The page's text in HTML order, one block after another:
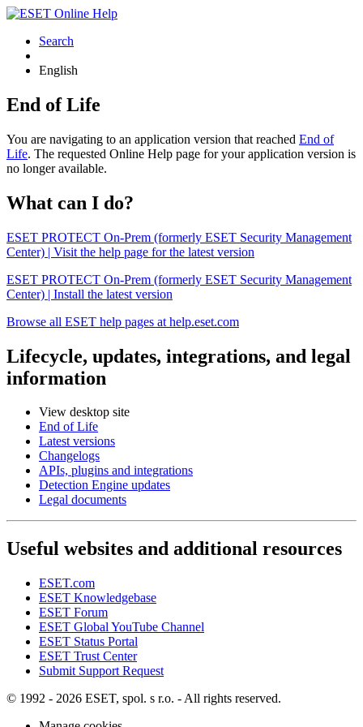
Search
English
End of Life
You are navigating to an application version that reached End of
Life. The requested Online Help page for your application version is
no longer available.
What can I do?
ESET PROTECT On-Prem (formerly ESET Security Management
Center) | Visit the help page for the latest version
ESET PROTECT On-Prem (formerly ESET Security Management
Center) | Install the latest version
Browse all ESET help pages at help.eset.com
Lifecycle, updates, integrations, and legal
information
View desktop site
End of Life
Latest versions
Changelogs
APIs, plugins and integrations
Detection Engine updates
Legal documents
Useful websites and additional resources
ESET.com
ESET Knowledgebase
ESET Forum
ESET Global YouTube Channel
ESET Status Portal
ESET Trust Center
Submit Support Request
© 1992 - 2026 ESET, spol. s r.o. - All rights reserved.